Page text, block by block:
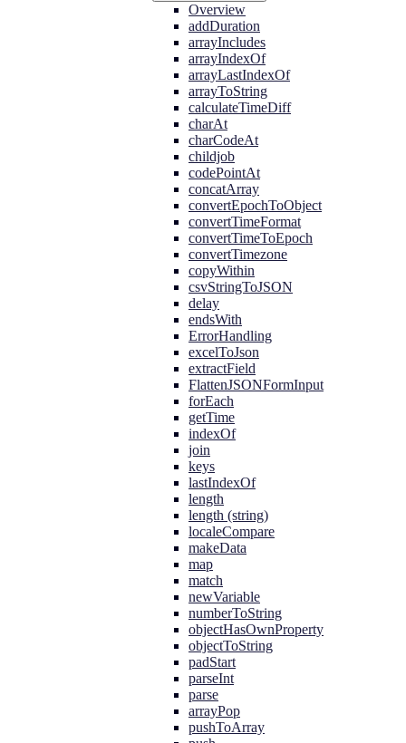
Overview
addDuration
arrayIncludes
arrayIndexOf
arrayLastIndexOf
arrayToString
calculateTimeDiff
charAt
charCodeAt
childjob
codePointAt
concatArray
convertEpochToObject
convertTimeFormat
convertTimeToEpoch
convertTimezone
copyWithin
csvStringToJSON
delay
endsWith
ErrorHandling
excelToJson
extractField
FlattenJSONFormInput
forEach
getTime
indexOf
join
keys
lastIndexOf
length
length (string)
localeCompare
makeData
map
match
newVariable
numberToString
objectHasOwnProperty
objectToString
padStart
parseInt
parse
arrayPop
pushToArray